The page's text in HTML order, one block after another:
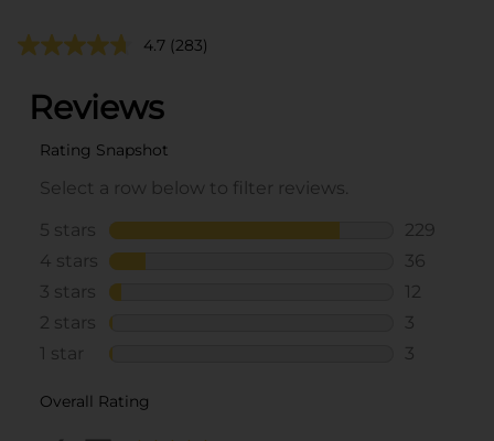
4.7 (283)